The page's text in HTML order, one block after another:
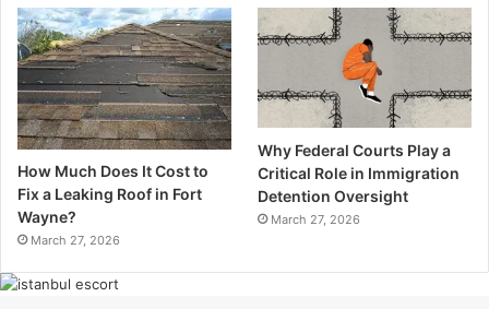
How Much Does It Cost to
Fix a Leaking Roof in Fort
Wayne?
March 27, 2026
Why Federal Courts Play a
Critical Role in Immigration
Detention Oversight
March 27, 2026